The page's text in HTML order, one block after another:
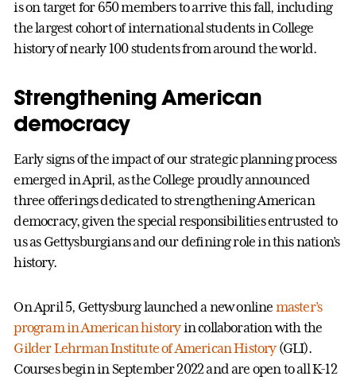
is on target for 650 members to arrive this fall, including
the largest cohort of international students in College
history of nearly 100 students from around the world.
Strengthening American
democracy
Early signs of the impact of our strategic planning process
emerged in April, as the College proudly announced
three offerings dedicated to strengthening American
democracy, given the special responsibilities entrusted to
us as Gettysburgians and our defining role in this nation’s
history.
On April 5, Gettysburg launched a new online master’s
program in American historyin collaboration with the
Gilder Lehrman Institute of American History(GLI).
Courses begin in September 2022 and are open to all K-12